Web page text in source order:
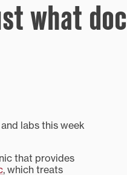
what
labs this week
that provides
, which treats